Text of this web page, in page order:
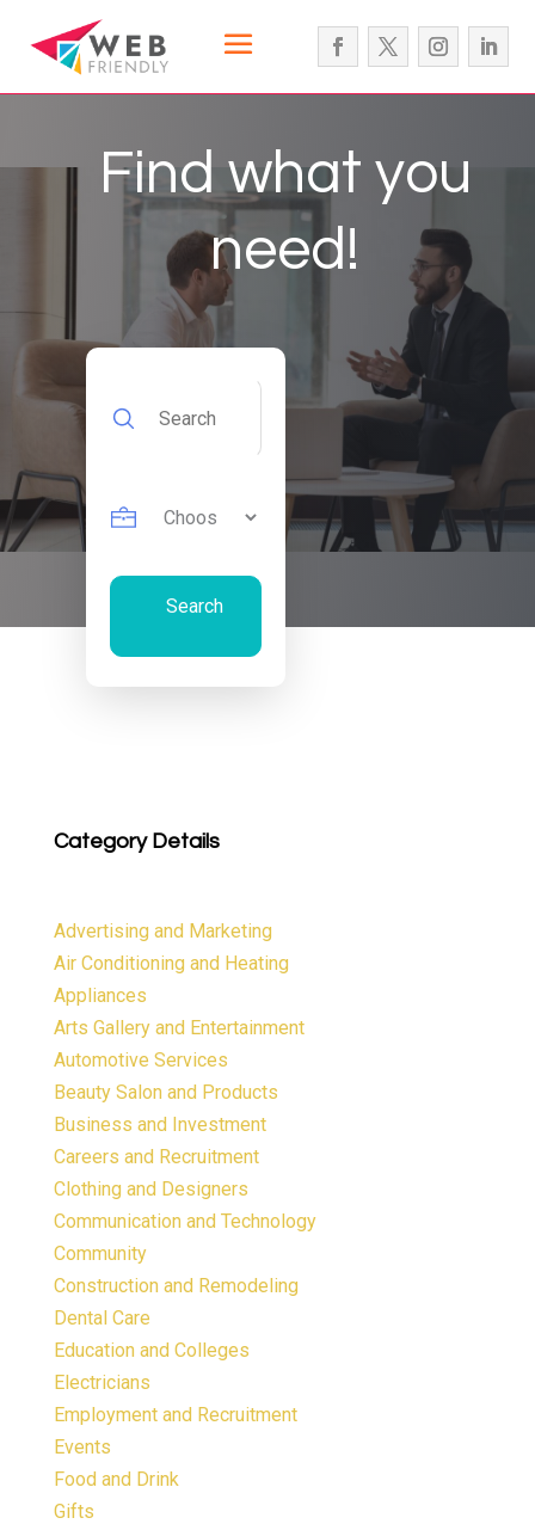
Find what you
need!
for
Search
Category Details
Advertising and Marketing
Air Conditioning and Heating
Appliances
Arts Gallery and Entertainment
Automotive Services
Beauty Salon and Products
Business and Investment
Careers and Recruitment
Clothing and Designers
Communication and Technology
Community
Construction and Remodeling
Dental Care
Education and Colleges
Electricians
Employment and Recruitment
Events
Food and Drink
Gifts